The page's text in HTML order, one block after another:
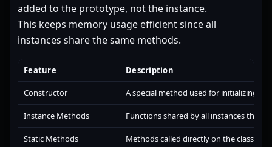
added to the prototype, not the instance.
This keeps memory usage efficient since all
instances share the same methods.
Feature Description
Constructor A special method used for initializing
Instance Methods Functions shared by all instances
Static Methods Methods called directly on the class, not